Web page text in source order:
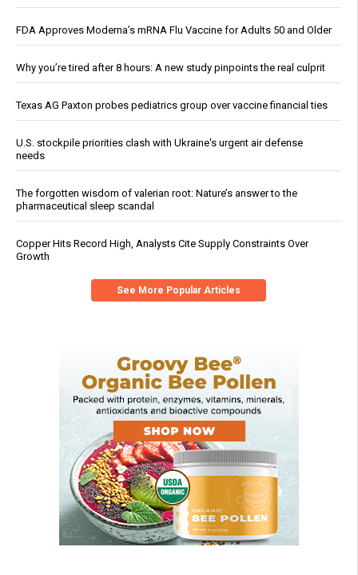
FDA Approves Moderna’s mRNA Flu Vaccine for Adults 50 and Older
Why you’re tired after 8 hours: A new study pinpoints the real culprit
Texas AG Paxton probes pediatrics group over vaccine financial ties
U.S. stockpile priorities clash with Ukraine's urgent air defense
needs
The forgotten wisdom of valerian root: Nature’s answer to the
pharmaceutical sleep scandal
Copper Hits Record High, Analysts Cite Supply Constraints Over
Growth
See More Popular Articles